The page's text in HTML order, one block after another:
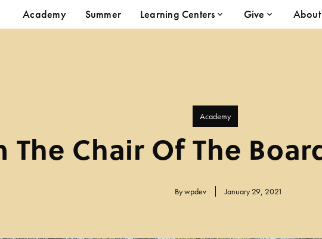
Academy Summer Learning Centers Give
Academy
The Chair Of The
Bywpdev January 29, 2021